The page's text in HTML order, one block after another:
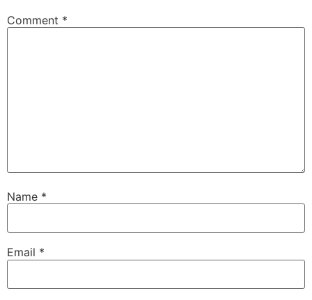
Comment *
Name *
Email *